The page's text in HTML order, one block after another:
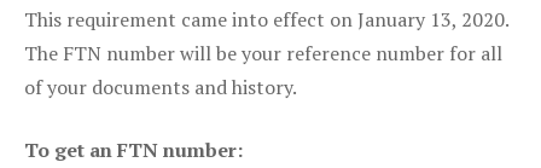
This requirement came into effect on January 13, 2020.
The FTN number will be your reference number for all
of your documents and history.
To get an FTN number: